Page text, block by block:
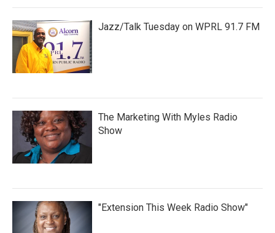
Jazz/Talk Tuesday on WPRL 91.7 FM
The Marketing With Myles Radio
Show
"Extension This Week Radio Show"